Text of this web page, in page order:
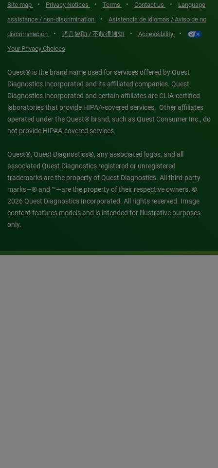
Site map • Privacy Notices • Terms • Contact us •
Language
assistance / non-discrimination
•
Asistencia de idiomas / Aviso de no
discriminación
• 語言協助 / 不歧視通知 • Accessibility •
Your Privacy Choices
Quest® is the brand name used for services offered by Quest
Diagnostics Incorporated and its affiliated companies. Quest
Diagnostics Incorporated and certain affiliates are CLIA-certified
laboratories that provide HIPAA-covered services. Other affiliates
operated under the Quest® brand, such as Quest Consumer Inc., do
not provide HIPAA-covered services.
Quest®, Quest Diagnostics®, any associated logos, and all
associated Quest Diagnostics registered or unregistered
trademarks are the property of Quest Diagnostics. All third-party
marks—® and ™—are the property of their respective owners. ©
2026 Quest Diagnostics Incorporated. All rights reserved. Image
content features models and is intended for illustrative purposes
only.